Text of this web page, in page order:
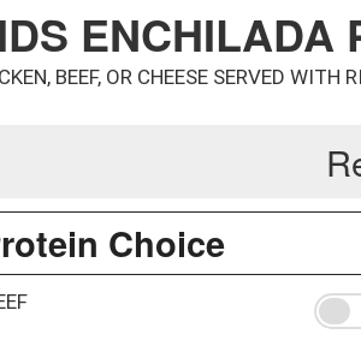
ENCHILADA
BEEF, OR CHEESE SERVED WITH
Choice